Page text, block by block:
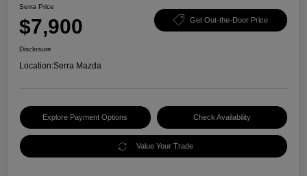
Serra Price
$7,900 Get Out-the-Door Price
Disclosure
Location:Serra Mazda
Explore Payment Options Check Availability
Value Your Trade